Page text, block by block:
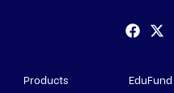
Products EduFund